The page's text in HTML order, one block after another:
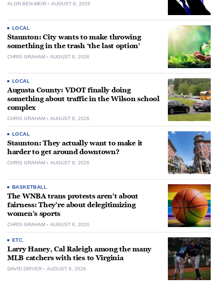
ALON BEN-MEIR AUGUST 8, 2026
LOCAL
Staunton: City wants to make throwing
something in the trash ‘the last option’
CHRIS GRAHAM AUGUST 8, 2026
LOCAL
Augusta County: VDOT finally doing
something about traffic in the Wilson school
complex
CHRIS GRAHAM AUGUST 8, 2026
LOCAL
Staunton: They actually want to make it
harder to get around downtown?
CHRIS GRAHAM AUGUST 8, 2026
BASKETBALL
The WNBA trans protests aren’t about
fairness: They’re about delegitimizing
women’s sports
CHRIS GRAHAM AUGUST 8, 2026
ETC.
Larry Haney, Cal Raleigh among the many
MLB catchers with ties to Virginia
DAVID DRIVER AUGUST 8, 2026